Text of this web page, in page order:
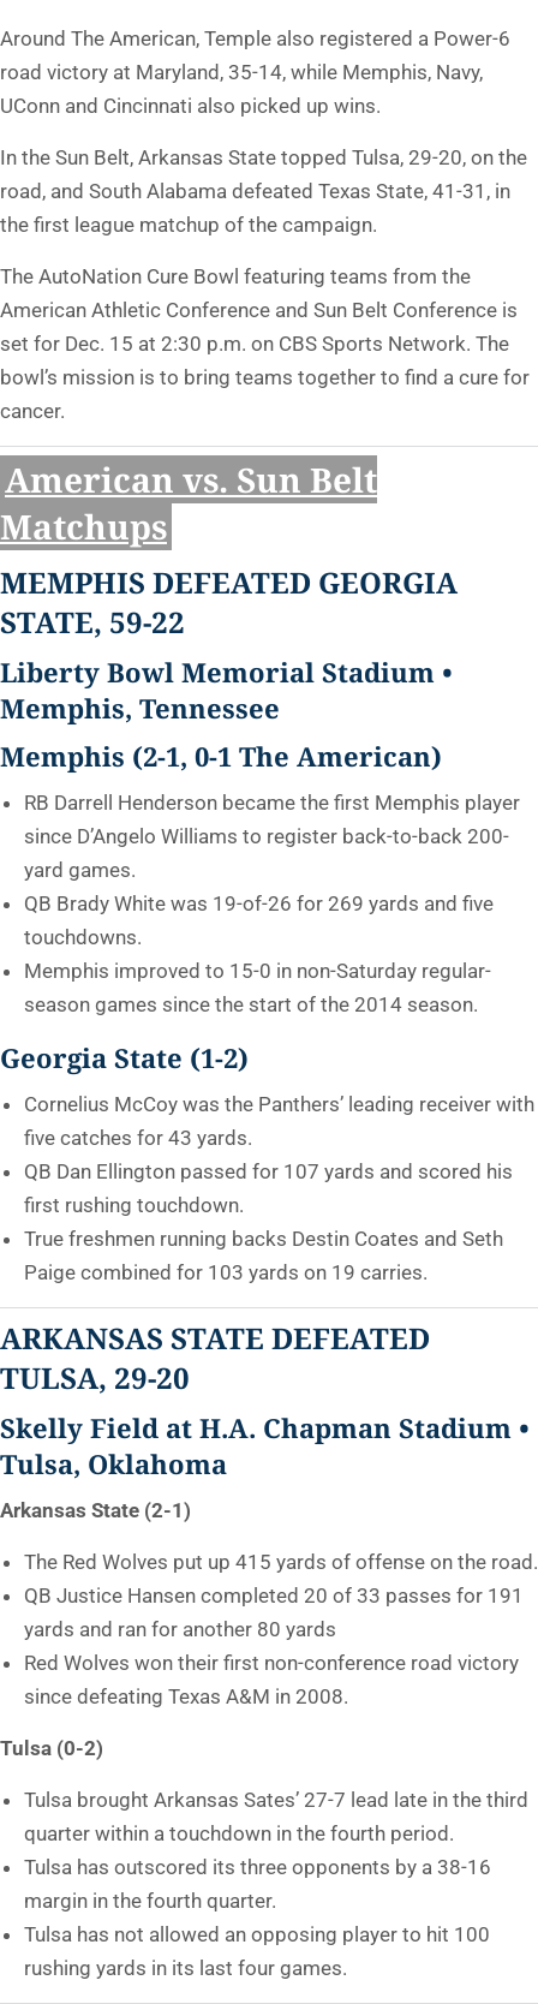
Around The American, Temple also registered a Power-6
road victory at Maryland, 35-14, while Memphis, Navy,
UConn and Cincinnati also picked up wins.
In the Sun Belt, Arkansas State topped Tulsa, 29-20, on the
road, and South Alabama defeated Texas State, 41-31, in
the first league matchup of the campaign.
The AutoNation Cure Bowl featuring teams from the
American Athletic Conference and Sun Belt Conference is
set for Dec. 15 at 2:30 p.m. on CBS Sports Network. The
bowl’s mission is to bring teams together to find a cure for
cancer.
American vs. Sun Belt
Matchups
MEMPHIS DEFEATED GEORGIA
STATE, 59-22
Liberty Bowl Memorial Stadium •
Memphis, Tennessee
Memphis (2-1, 0-1 The American)
RB Darrell Henderson became the first Memphis player
since D’Angelo Williams to register back-to-back 200-
yard games.
QB Brady White was 19-of-26 for 269 yards and five
touchdowns.
Memphis improved to 15-0 in non-Saturday regular-
season games since the start of the 2014 season.
Georgia State (1-2)
Cornelius McCoy was the Panthers’ leading receiver with
five catches for 43 yards.
QB Dan Ellington passed for 107 yards and scored his
first rushing touchdown.
True freshmen running backs Destin Coates and Seth
Paige combined for 103 yards on 19 carries.
ARKANSAS STATE DEFEATED
TULSA, 29-20
Skelly Field at H.A. Chapman Stadium •
Tulsa, Oklahoma
Arkansas State (2-1)
The Red Wolves put up 415 yards of offense on the road.
QB Justice Hansen completed 20 of 33 passes for 191
yards and ran for another 80 yards
Red Wolves won their first non-conference road victory
since defeating Texas A&M in 2008.
Tulsa (0-2)
Tulsa brought Arkansas Sates’ 27-7 lead late in the third
quarter within a touchdown in the fourth period.
Tulsa has outscored its three opponents by a 38-16
margin in the fourth quarter.
Tulsa has not allowed an opposing player to hit 100
rushing yards in its last four games.